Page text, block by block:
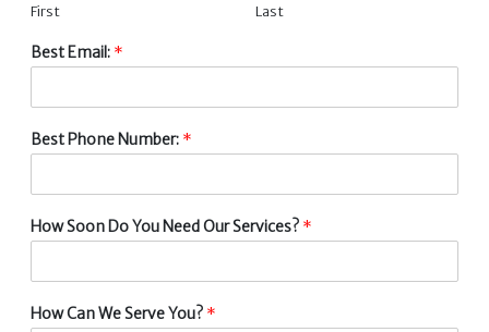
First Last
Best Email: *
Best Phone Number: *
How Soon Do You Need Our Services? *
How Can We Serve You? *